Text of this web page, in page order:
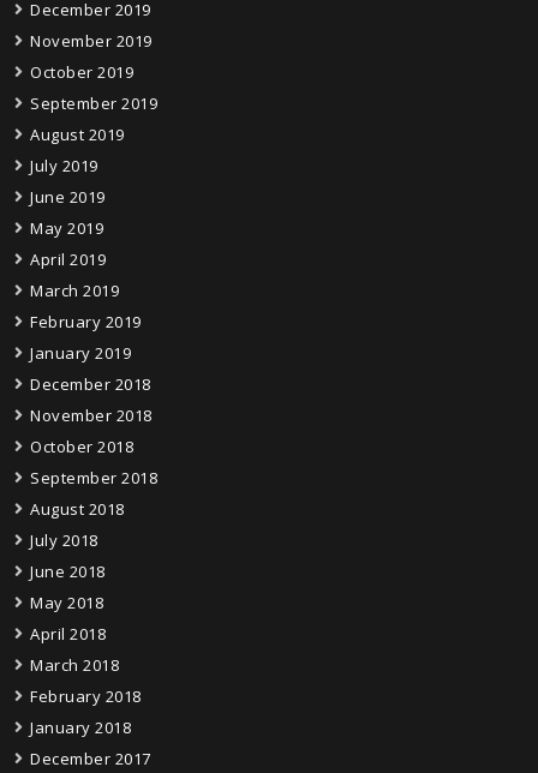
December 2019
November 2019
October 2019
September 2019
August 2019
July 2019
June 2019
May 2019
April 2019
March 2019
February 2019
January 2019
December 2018
November 2018
October 2018
September 2018
August 2018
July 2018
June 2018
May 2018
April 2018
March 2018
February 2018
January 2018
December 2017